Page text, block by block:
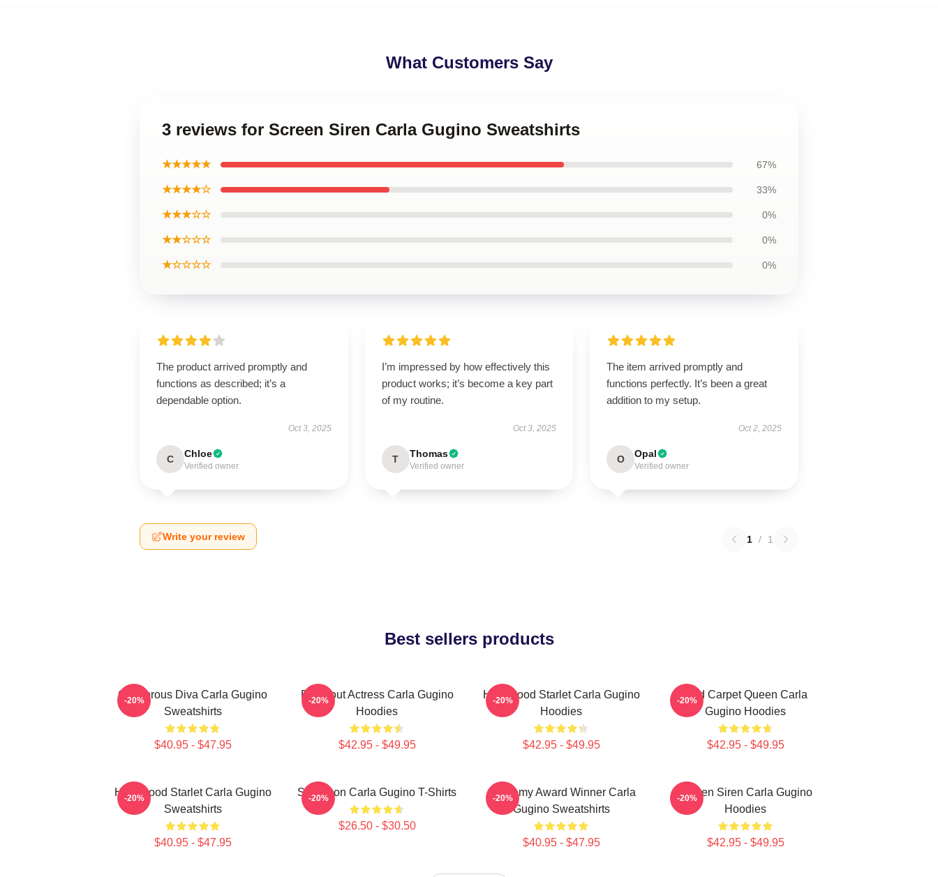
What Customers Say
3 reviews for Screen Siren Carla Gugino Sweatshirts
★★★★★ 67%
★★★★☆ 33%
★★★☆☆ 0%
★★☆☆☆ 0%
★☆☆☆☆ 0%
The product arrived promptly and
functions as described; it’s a
dependable option.
Oct 3, 2025
C Chloe
Verified owner
I’m impressed by how effectively this
product works; it’s become a key part
of my routine.
Oct 3, 2025
T Thomas
Verified owner
The item arrived promptly and
functions perfectly. It’s been a great
addition to my setup.
Oct 2, 2025
O Opal
Verified owner
Write your review 1 / 1
Best sellers products
Glamorous Diva Carla Gugino
Sweatshirts
$40.95 - $47.95
-20%
Breakout Actress Carla Gugino
Hoodies
$42.95 - $49.95
-20%
Hollywood Starlet Carla Gugino
Hoodies
$42.95 - $49.95
-20%
Red Carpet Queen Carla
Gugino Hoodies
$42.95 - $49.95
-20%
Hollywood Starlet Carla Gugino
Sweatshirts
$40.95 - $47.95
-20% Style Icon Carla Gugino T-Shirts
$26.50 - $30.50
-20%
Academy Award Winner Carla
Gugino Sweatshirts
$40.95 - $47.95
-20%
Screen Siren Carla Gugino
Hoodies
$42.95 - $49.95
-20%